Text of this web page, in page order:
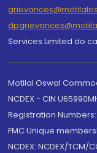
Services Limited do
Motilal Oswal
NCDEX - CIN
Registration Numbers:
FMC Unique
NCDEX: NCDEX/TCM/